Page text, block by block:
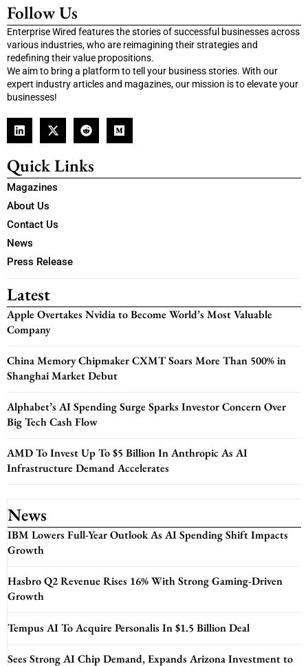
Follow Us
Enterprise Wired features the stories of successful businesses across
various industries, who are reimagining their strategies and
redefining their value propositions.
We aim to bring a platform to tell your business stories. With our
expert industry articles and magazines, our mission is to elevate your
businesses!
Quick Links
Magazines
About Us
Contact Us
News
Press Release
Latest
Apple Overtakes Nvidia to Become World’s Most Valuable
Company
China Memory Chipmaker CXMT Soars More Than 500% in
Shanghai Market Debut
Alphabet’s AI Spending Surge Sparks Investor Concern Over
Big Tech Cash Flow
AMD To Invest Up To $5 Billion In Anthropic As AI
Infrastructure Demand Accelerates
News
IBM Lowers Full-Year Outlook As AI Spending Shift Impacts
Growth
Hasbro Q2 Revenue Rises 16% With Strong Gaming-Driven
Growth
Tempus AI To Acquire Personalis In $1.5 Billion Deal
Sees Strong AI Chip Demand, Expands Arizona Investment to